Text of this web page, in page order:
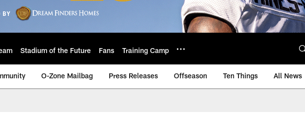
Stadium of the Future Fans Training Camp
O-Zone Mailbag Press Releases Offseason Ten Things All News